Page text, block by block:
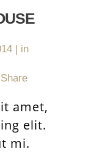
in
Share
amet,
elit.
mi.